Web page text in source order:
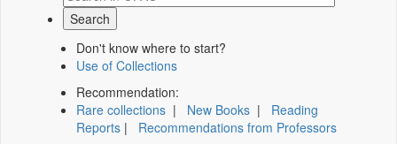
Don't know where to start?
Use of Collections
Recommendation:
Rare collections | New Books | Reading
Reports | Recommendations from Professors